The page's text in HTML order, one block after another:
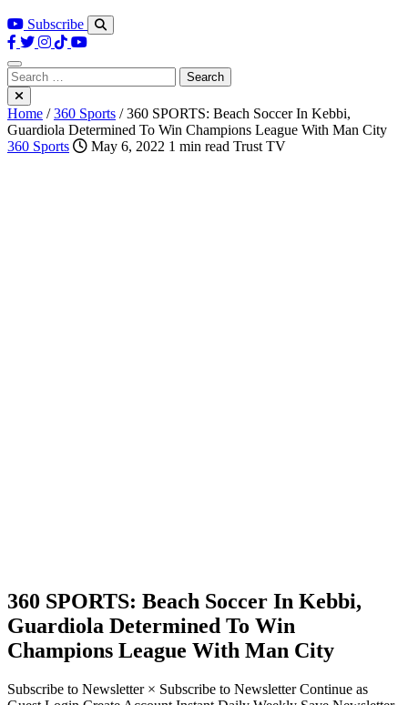
Subscribe
Search
for:
Home /360 Sports /360 SPORTS: Beach Soccer In Kebbi,
Guardiola Determined To Win Champions League With Man City
360 Sports
May 6, 2022 1 min read Trust TV
360 SPORTS: Beach Soccer In Kebbi,
Guardiola Determined To Win
Champions League With Man City
Subscribe to Newsletter × Subscribe to Newsletter Continue as